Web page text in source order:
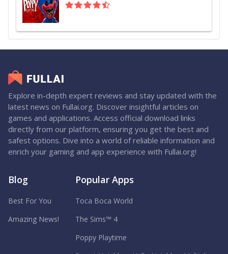
Explore in-depth expert reviews and stay updated with the
latest news on Fullai.org. Discover insightful articles on
games and applications. Access official download links
directly from our platform, ensuring you get the best and
safest options. Dive into a world of reliable information and
enrich your gaming and app experience with Fullai.org!
Blog
Best For You
Amazing News!
Popular Apps
Toca Boca World
The Sims™ 4
Poppy Playtime